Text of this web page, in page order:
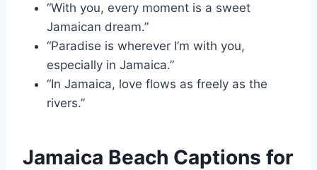
“With you, every moment is a sweet
Jamaican dream.”
“Paradise is wherever I’m with you,
especially in Jamaica.”
“In Jamaica, love flows as freely as the
rivers.”
Jamaica Beach Captions for